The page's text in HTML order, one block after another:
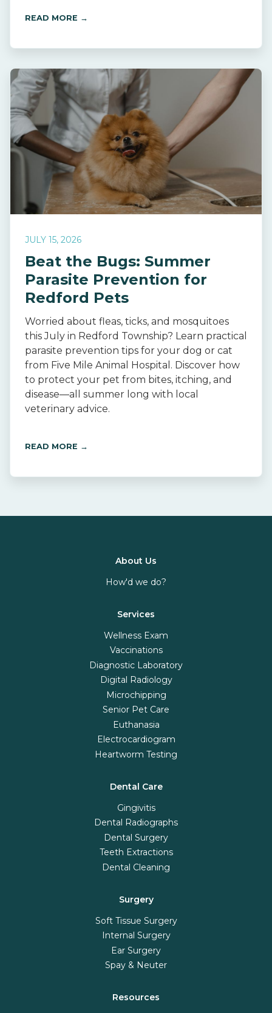
READ MORE →
JULY 15, 2026
Beat the Bugs: Summer
Parasite Prevention for
Redford Pets
Worried about fleas, ticks, and mosquitoes
this July in Redford Township? Learn practical
parasite prevention tips for your dog or cat
from Five Mile Animal Hospital. Discover how
to protect your pet from bites, itching, and
disease—all summer long with local
veterinary advice.
READ MORE →
About Us
How'd we do?
Services
Wellness Exam
Vaccinations
Diagnostic Laboratory
Digital Radiology
Microchipping
Senior Pet Care
Euthanasia
Electrocardiogram
Heartworm Testing
Dental Care
Gingivitis
Dental Radiographs
Dental Surgery
Teeth Extractions
Dental Cleaning
Surgery
Soft Tissue Surgery
Internal Surgery
Ear Surgery
Spay & Neuter
Resources